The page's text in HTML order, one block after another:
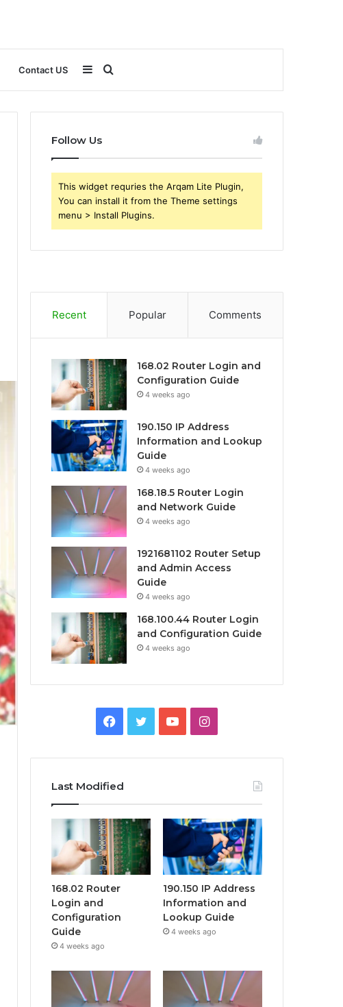
Contact US Search
for
Sidebar
Follow Us
This widget requries the Arqam Lite Plugin,
You can install it from the Theme settings
menu > Install Plugins.
Recent Popular Comments
168.02 Router Login and
Configuration Guide
4 weeks ago
190.150 IP Address
Information and Lookup
Guide
4 weeks ago
168.18.5 Router Login
and Network Guide
4 weeks ago
1921681102 Router Setup
and Admin Access
Guide
4 weeks ago
168.100.44 Router Login
and Configuration Guide
4 weeks ago
Facebook
TwitterYouTubeInstagram
Last Modified
168.02 Router
Login and
Configuration
Guide
4 weeks ago
190.150 IP Address
Information and
Lookup Guide
4 weeks ago